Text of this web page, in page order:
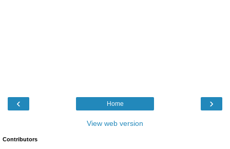
‹ ›
Home
View web version
Contributors